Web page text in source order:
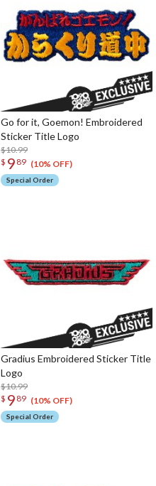
Go for it, Goemon! Embroidered
Sticker Title Logo
$10.99
$ 9 89 (10% OFF)
Special Order
Gradius Embroidered Sticker Title
Logo
$10.99
$ 9 89 (10% OFF)
Special Order